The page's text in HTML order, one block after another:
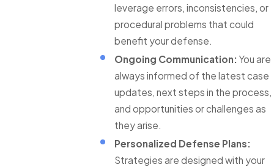
leverage errors, inconsistencies, or
procedural problems that could
benefit your defense.
Ongoing Communication: You are
always informed of the latest case
updates, next steps in the process,
and opportunities or challenges as
they arise.
Personalized Defense Plans:
Strategies are designed with your